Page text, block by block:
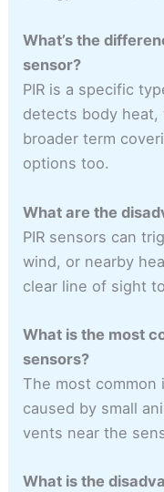
What’s the
sensor?
PIR is a specific
detects body heat,
broader term
options too.
What are the
PIR sensors can
wind, or nearby
clear line of sight
What is the most
sensors?
The most common
caused by small
vents near the
What is the